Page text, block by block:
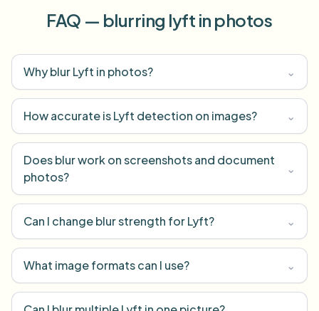
FAQ — blurring lyft in photos
Why blur Lyft in photos? ⌄
How accurate is Lyft detection on images? ⌄
Does blur work on screenshots and document
photos?
⌄
Can I change blur strength for Lyft? ⌄
What image formats can I use? ⌄